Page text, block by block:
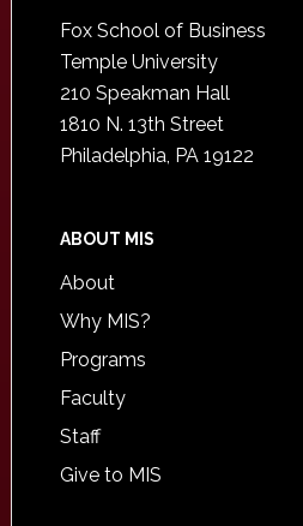
Fox School of Business
Temple University
210 Speakman Hall
1810 N. 13th Street
Philadelphia, PA 19122
ABOUT MIS
About
Why MIS?
Programs
Faculty
Staff
Give to MIS